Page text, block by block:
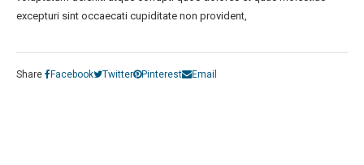
excepturi sint occaecati cupiditate non provident,
Share Facebook Twitter Pinterest Email